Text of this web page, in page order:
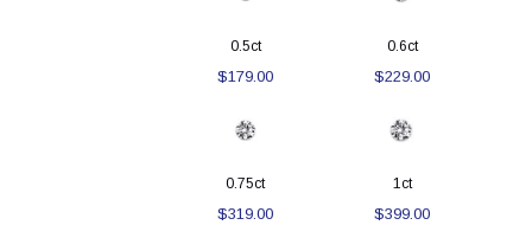
0.5ct
$179.00
0.6ct
$229.00
0.75ct
$319.00
1ct
$399.00